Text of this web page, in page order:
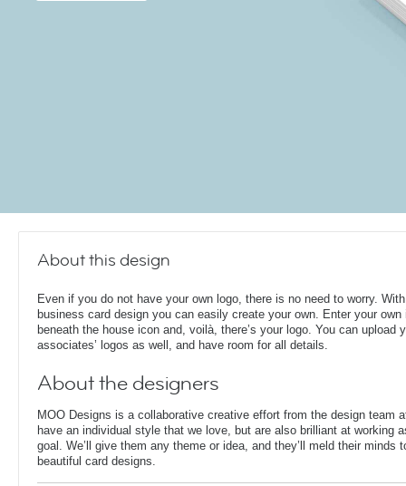
About this design
Even if you do not have your own logo, there is no need to worry.
business card design you can easily create your own. Enter your own
beneath the house icon and, voilà, there’s your logo. You can upload
associates’ logos as well, and have room for all details.
About the designers
MOO Designs is a collaborative creative effort from the design team
have an individual style that we love, but are also brilliant at working
goal. We’ll give them any theme or idea, and they’ll meld their minds
beautiful card designs.